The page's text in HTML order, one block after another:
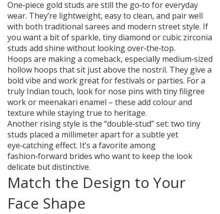
One‑piece gold studs are still the go‑to for everyday
wear. They’re lightweight, easy to clean, and pair well
with both traditional sarees and modern street style. If
you want a bit of sparkle, tiny diamond or cubic zirconia
studs add shine without looking over‑the‑top.
Hoops are making a comeback, especially medium‑sized
hollow hoops that sit just above the nostril. They give a
bold vibe and work great for festivals or parties. For a
truly Indian touch, look for nose pins with tiny filigree
work or meenakari enamel – these add colour and
texture while staying true to heritage.
Another rising style is the “double‑stud” set: two tiny
studs placed a millimeter apart for a subtle yet
eye‑catching effect. It’s a favorite among
fashion‑forward brides who want to keep the look
delicate but distinctive.
Match the Design to Your
Face Shape